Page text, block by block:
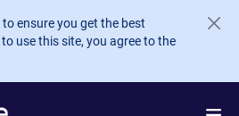
ensure you get the best
use this site, you agree to the